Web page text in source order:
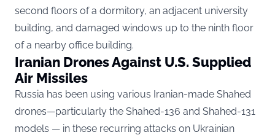
second floors of a dormitory, an adjacent university
building, and damaged windows up to the ninth floor
of a nearby office building.
Iranian Drones Against U.S. Supplied
Air Missiles
Russia has been using various Iranian-made Shahed
drones—particularly the Shahed-136 and Shahed-131
models — in these recurring attacks on Ukrainian